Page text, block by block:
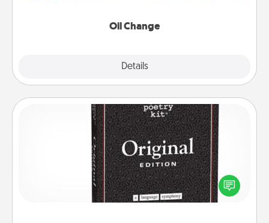
Oil Change
Details
Word Magnets
Buy a pack of word magnets and leave little notes
for your family on your fridge! This can be a fun way
to create moments of affirmation throughout each